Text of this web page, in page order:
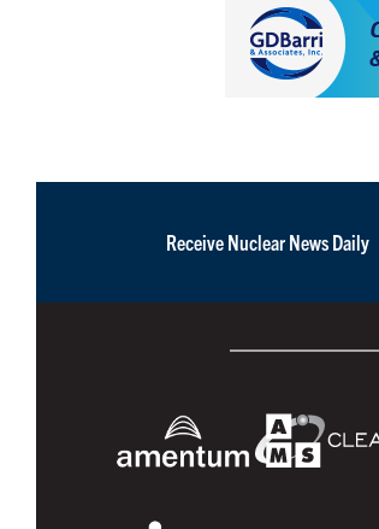
Receive Nuclear News Daily